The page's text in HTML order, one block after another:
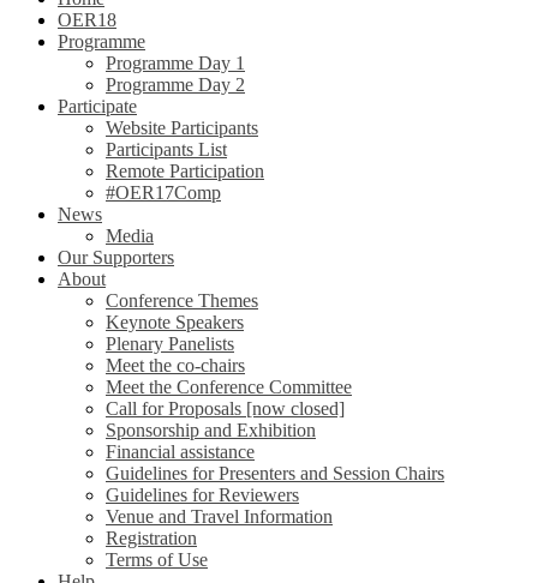
OER18
Programme
Programme Day 1
Programme Day 2
Participate
Website Participants
Participants List
Remote Participation
#OER17Comp
News
Media
Our Supporters
About
Conference Themes
Keynote Speakers
Plenary Panelists
Meet the co-chairs
Meet the Conference Committee
Call for Proposals [now closed]
Sponsorship and Exhibition
Financial assistance
Guidelines for Presenters and Session Chairs
Guidelines for Reviewers
Venue and Travel Information
Registration
Terms of Use